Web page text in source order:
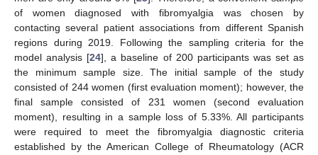
of women diagnosed with fibromyalgia was chosen by
contacting several patient associations from different Spanish
regions during 2019. Following the sampling criteria for the
model analysis [24], a baseline of 200 participants was set as
the minimum sample size. The initial sample of the study
consisted of 244 women (first evaluation moment); however, the
final sample consisted of 231 women (second evaluation
moment), resulting in a sample loss of 5.33%. All participants
were required to meet the fibromyalgia diagnostic criteria
established by the American College of Rheumatology (ACR